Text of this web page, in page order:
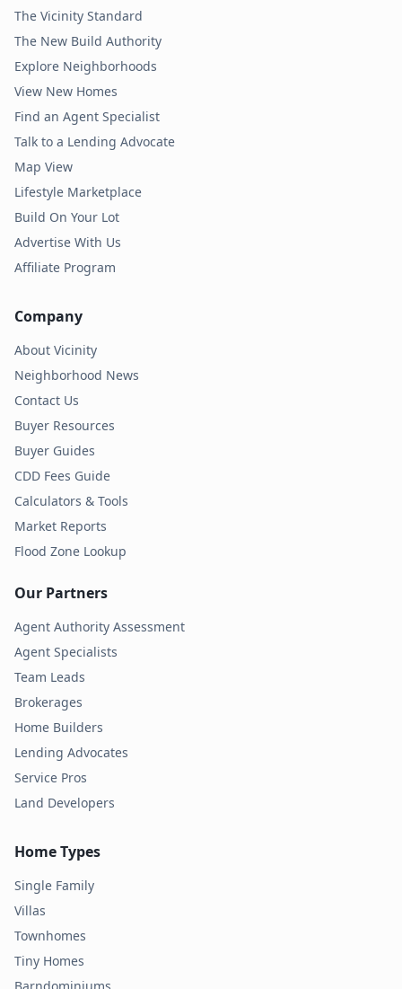
The Vicinity Standard
The New Build Authority
Explore Neighborhoods
View New Homes
Find an Agent Specialist
Talk to a Lending Advocate
Map View
Lifestyle Marketplace
Build On Your Lot
Advertise With Us
Affiliate Program
Company
About Vicinity
Neighborhood News
Contact Us
Buyer Resources
Buyer Guides
CDD Fees Guide
Calculators & Tools
Market Reports
Flood Zone Lookup
Our Partners
Agent Authority Assessment
Agent Specialists
Team Leads
Brokerages
Home Builders
Lending Advocates
Service Pros
Land Developers
Home Types
Single Family
Villas
Townhomes
Tiny Homes